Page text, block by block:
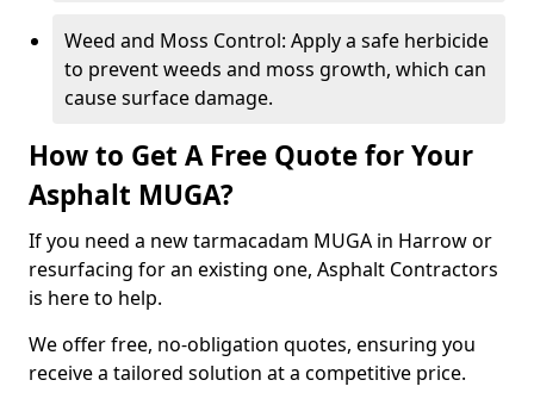
Weed and Moss Control: Apply a safe herbicide
to prevent weeds and moss growth, which can
cause surface damage.
How to Get A Free Quote for Your
Asphalt MUGA?
If you need a new tarmacadam MUGA in Harrow or
resurfacing for an existing one, Asphalt Contractors
is here to help.
We offer free, no-obligation quotes, ensuring you
receive a tailored solution at a competitive price.